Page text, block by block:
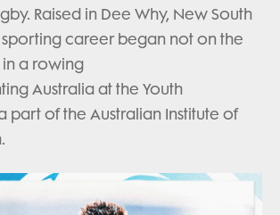
Raised in Dee Why, New South
sporting career began not on the
a rowing
Australia at the Youth
part of the Australian Institute of